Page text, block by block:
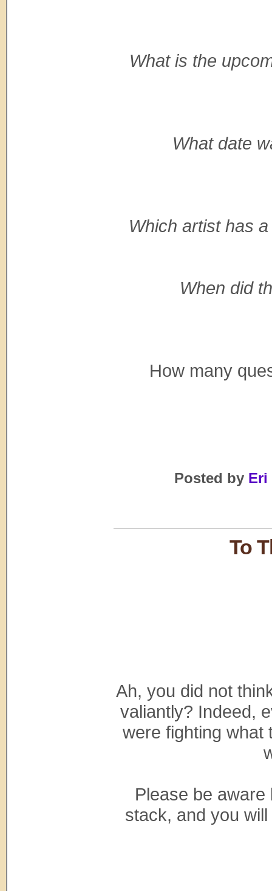
What is the
What date
Which artist has
When did
How many
Posted by Eri
To
Ah, you did not
valiantly? Indeed,
were fighting what
Please be
stack, and you